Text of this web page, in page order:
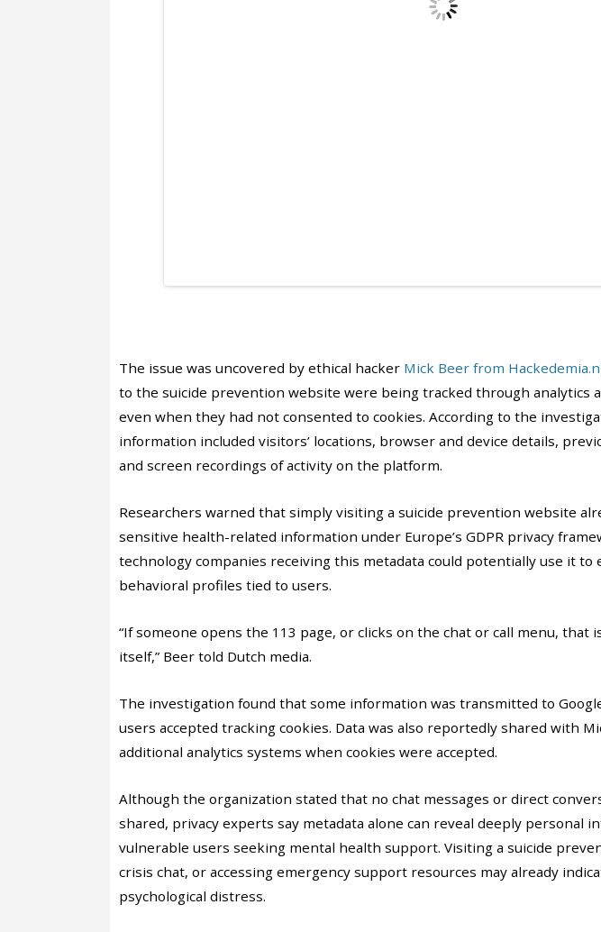
The issue was uncovered by ethical hacker Mick Beer from
to the suicide prevention website were being tracked through analytics
even when they had not consented to cookies. According to the
information included visitors’ locations, browser and device details,
and screen recordings of activity on the platform.
Researchers warned that simply visiting a suicide prevention website
sensitive health-related information under Europe’s GDPR privacy
technology companies receiving this metadata could potentially use it
behavioral profiles tied to users.
“If someone opens the 113 page, or clicks on the chat or call menu, that
itself,” Beer told Dutch media.
The investigation found that some information was transmitted to
users accepted tracking cookies. Data was also reportedly shared with
additional analytics systems when cookies were accepted.
Although the organization stated that no chat messages or direct
shared, privacy experts say metadata alone can reveal deeply personal
vulnerable users seeking mental health support. Visiting a suicide
crisis chat, or accessing emergency support resources may already
psychological distress.